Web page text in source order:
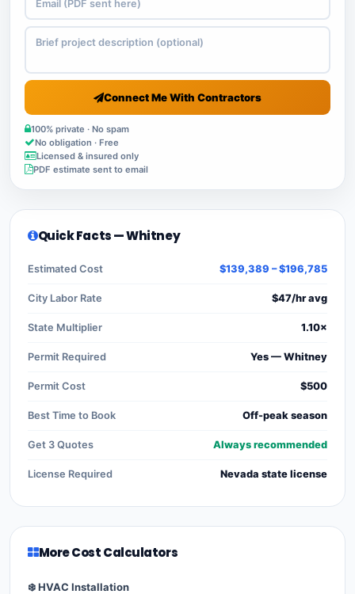
Connect Me With Contractors
100% private · No spam
No obligation · Free
Licensed & insured only
PDF estimate sent to email
Quick Facts — Whitney
Estimated Cost $139,389 – $196,785
City Labor Rate $47/hr avg
State Multiplier 1.10×
Permit Required Yes — Whitney
Permit Cost $500
Best Time to Book Off-peak season
Get 3 Quotes Always recommended
License Required Nevada state license
More Cost Calculators
❄️ HVAC Installation